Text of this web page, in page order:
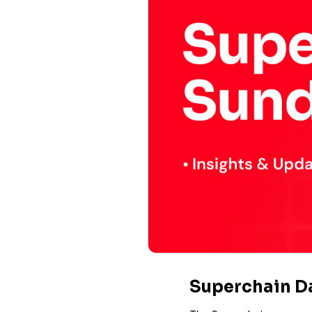
Superchain